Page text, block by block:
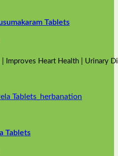
Tablets
₹135.00.
| Improves Heart Health | Urinary
Tablets